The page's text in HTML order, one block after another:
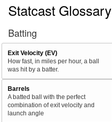
Statcast Glossary
Batting
Exit Velocity (EV)
How fast, in miles per hour, a ball
was hit by a batter.
Barrels
A batted ball with the perfect
combination of exit velocity and
launch angle